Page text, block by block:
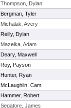
Thompson, Dylan
Bergman, Tyler
Michalak, Avery
Reilly, Dylan
Mazeika, Adam
Deary, Maxwell
Roy, Payson
Hunter, Ryan
McLaughlin, Cam
Hammer, Robert
Segatore, James